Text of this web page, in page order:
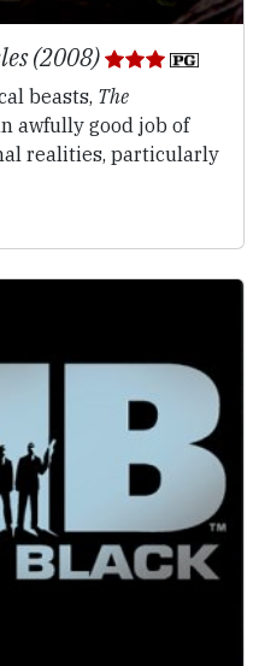
(2008)
beasts, The
awfully good job of
realities, particularly